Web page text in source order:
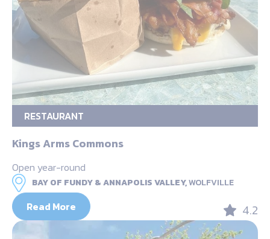
RESTAURANT
Kings Arms Commons
Open year-round
BAY OF FUNDY & ANNAPOLIS VALLEY,WOLFVILLE
Read More 4.2